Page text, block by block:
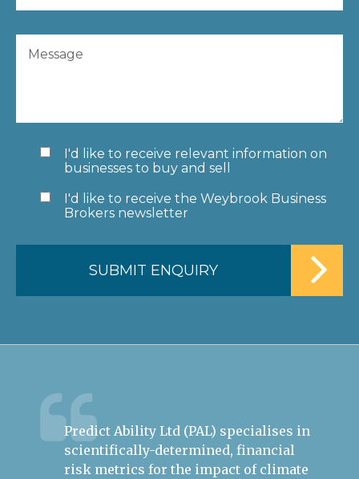
I'd like to receive relevant information on
businesses to buy and sell
I'd like to receive the Weybrook Business
Brokers newsletter
Predict Ability Ltd (PAL) specialises in
scientifically-determined, financial
risk metrics for the impact of climate